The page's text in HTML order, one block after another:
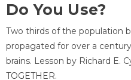
Do You Use?
Two thirds of the population
propagated for over a
brains. Lesson by Richard E.
TOGETHER.